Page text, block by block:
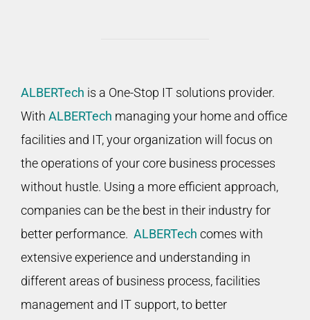
ALBERTech is a One-Stop IT solutions provider.
With ALBERTech managing your home and office
facilities and IT, your organization will focus on
the operations of your core business processes
without hustle. Using a more efficient approach,
companies can be the best in their industry for
better performance. ALBERTech comes with
extensive experience and understanding in
different areas of business process, facilities
management and IT support, to better